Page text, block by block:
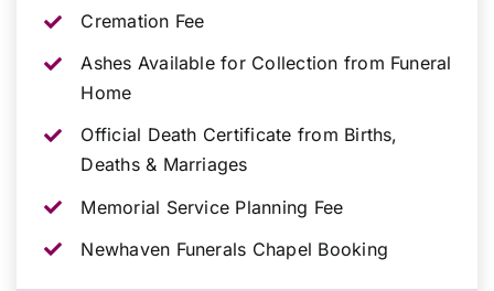
Cremation Fee
Ashes Available for Collection from Funeral
Home
Official Death Certificate from Births,
Deaths & Marriages
Memorial Service Planning Fee
Newhaven Funerals Chapel Booking